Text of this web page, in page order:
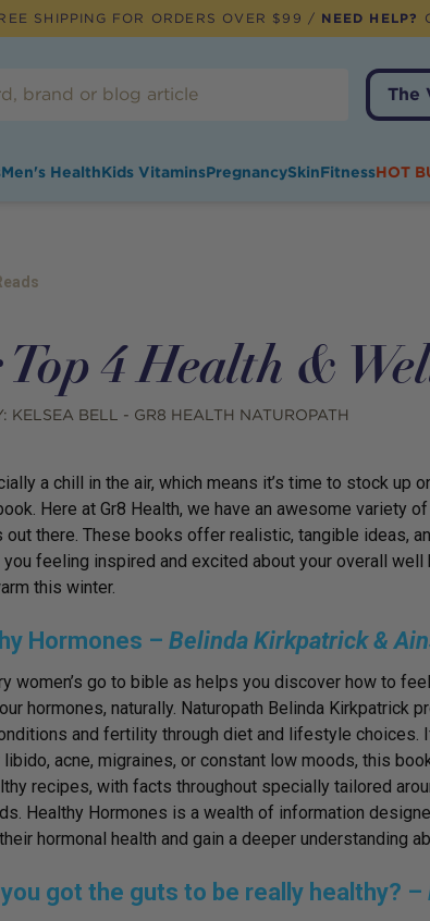
SHIPPING FOR ORDERS OVER $99 / NEED HELP?
The
Men's HealthKids VitaminsPregnancySkinFitnessHOT
4 Health &
KELSEA BELL - GR8 HEALTH NATUROPATH
a chill in the air, which means it’s time to stock
Here at Gr8 Health, we have an awesome variety
out there. These books offer realistic, tangible ideas,
feeling inspired and excited about your overall
this winter.
Hormones – Belinda Kirkpatrick &
women’s go to bible as helps you discover how to
hormones, naturally. Naturopath Belinda Kirkpatrick
and fertility through diet and lifestyle
libido, acne, migraines, or constant low moods, this
recipes, with facts throughout specially tailored
Healthy Hormones is a wealth of information
hormonal health and gain a deeper understanding
got the guts to be really healthy? –